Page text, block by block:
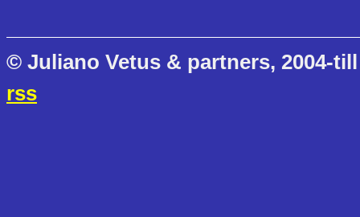
© Juliano Vetus & partners, 2004-
rss